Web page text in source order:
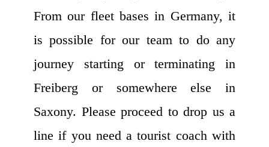
From our fleet bases in Germany, it
is possible for our team to do any
journey starting or terminating in
Freiberg or somewhere else in
Saxony. Please proceed to drop us a
line if you need a tourist coach with